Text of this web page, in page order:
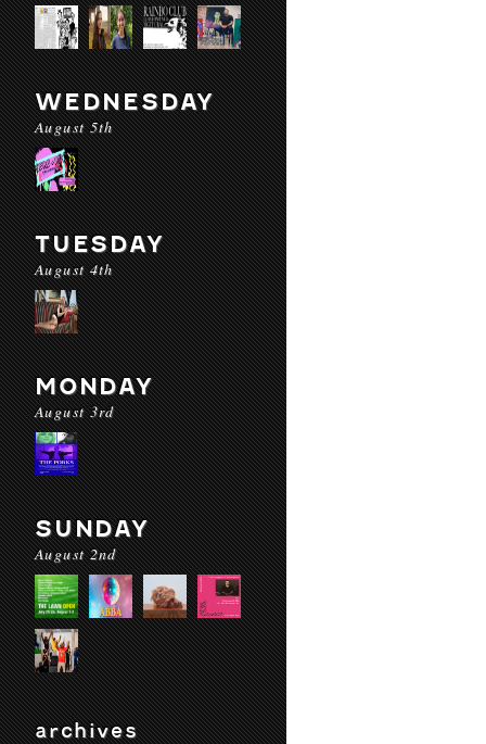
WEDNESDAY
August 5th
TUESDAY
August 4th
MONDAY
August 3rd
SUNDAY
August 2nd
archives